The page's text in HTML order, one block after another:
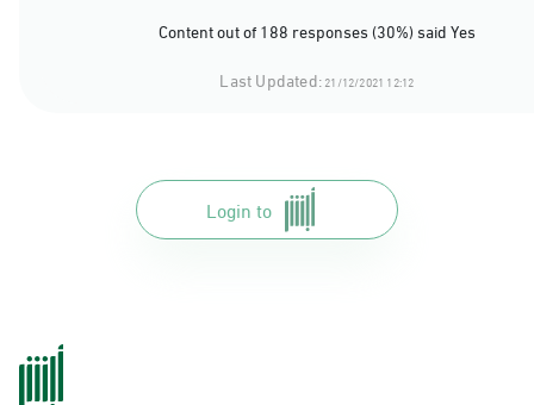
Content out of 188 responses (30%) said Yes
Last Updated:21/12/2021 12:12
Login to